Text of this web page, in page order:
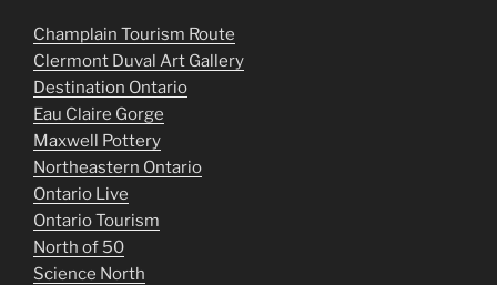
Champlain Tourism Route
Clermont Duval Art Gallery
Destination Ontario
Eau Claire Gorge
Maxwell Pottery
Northeastern Ontario
Ontario Live
Ontario Tourism
North of 50
Science North